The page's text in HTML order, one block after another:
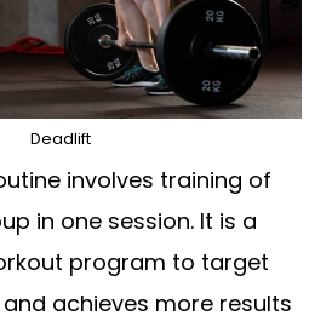
Deadlift
involves training of
in one session. It is a
program to target
achieves more results